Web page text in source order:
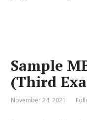
Sample
(Third
November 24, 2021